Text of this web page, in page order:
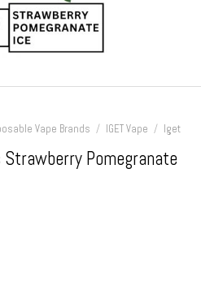
Vape Brands / IGET Vape / Iget
Pomegranate